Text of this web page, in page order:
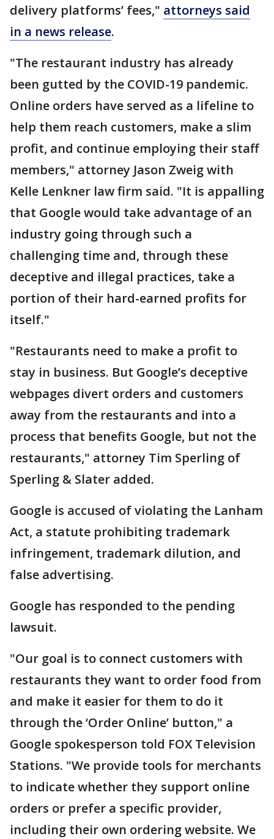
delivery platforms’ fees," attorneys said
in a news release.
"The restaurant industry has already
been gutted by the COVID-19 pandemic.
Online orders have served as a lifeline to
help them reach customers, make a slim
profit, and continue employing their staff
members," attorney Jason Zweig with
Kelle Lenkner law firm said. "It is appalling
that Google would take advantage of an
industry going through such a
challenging time and, through these
deceptive and illegal practices, take a
portion of their hard-earned profits for
itself."
"Restaurants need to make a profit to
stay in business. But Google’s deceptive
webpages divert orders and customers
away from the restaurants and into a
process that benefits Google, but not the
restaurants," attorney Tim Sperling of
Sperling & Slater added.
Google is accused of violating the Lanham
Act, a statute prohibiting trademark
infringement, trademark dilution, and
false advertising.
Google has responded to the pending
lawsuit.
"Our goal is to connect customers with
restaurants they want to order food from
and make it easier for them to do it
through the ‘Order Online’ button," a
Google spokesperson told FOX Television
Stations. "We provide tools for merchants
to indicate whether they support online
orders or prefer a specific provider,
including their own ordering website. We